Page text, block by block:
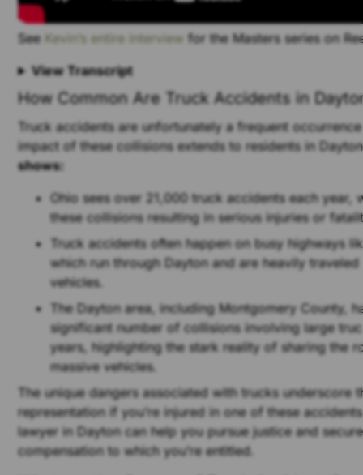
See Kevin’s entire interview for the Masters series on
View Transcript
How Common Are Truck Accidents in
Truck accidents are unfortunately a frequent
impact of these collisions extends to residents in
shows:
Ohio sees over 21,000 truck accidents each year,
these collisions resulting in serious injuries or
Truck accidents often happen on busy highways
which run through Dayton and are heavily
vehicles.
The Dayton area, including Montgomery County,
significant number of collisions involving large
years, highlighting the stark reality of sharing the
massive vehicles.
The unique dangers associated with trucks underscore
representation if you’re injured in one of these
lawyer in Dayton can help you pursue justice and
compensation to which you’re entitled.